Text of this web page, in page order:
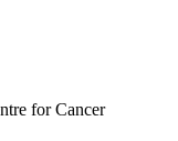
for Cancer